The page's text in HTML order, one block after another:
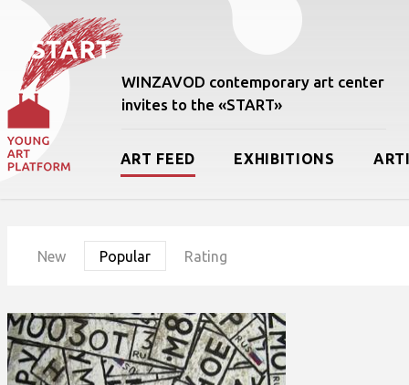
WINZAVOD contemporary art center
invites to the «START»
ART FEED EXHIBITIONS
New Popular Rating